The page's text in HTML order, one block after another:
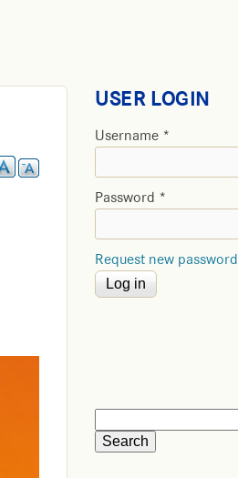
USER LOGIN
Username *
Password *
Request new password